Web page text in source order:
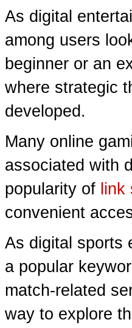
As digital
among users
beginner or an
where strategic
developed.
Many online
associated with
popularity of link
convenient
As digital sports
a popular
match-related
way to explore